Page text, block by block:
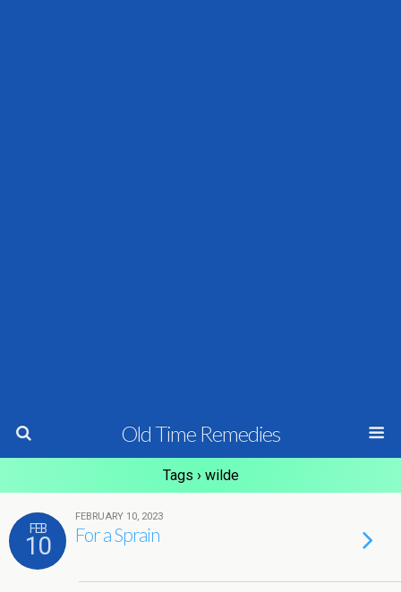
Old Time Remedies
Tags › wilde
FEB
10
FEBRUARY 10, 2023
For a Sprain